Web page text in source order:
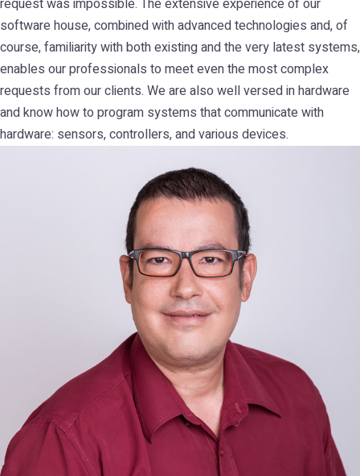
request was impossible. The extensive experience of our
software house, combined with advanced technologies and, of
course, familiarity with both existing and the very latest systems,
enables our professionals to meet even the most complex
requests from our clients. We are also well versed in hardware
and know how to program systems that communicate with
hardware: sensors, controllers, and various devices.